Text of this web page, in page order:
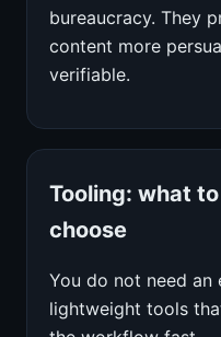
bureaucracy. They
content more
verifiable.
Tooling: what
choose
You do not need an
lightweight tools